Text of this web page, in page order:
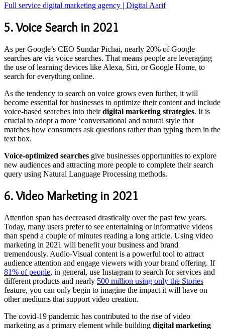
Full service digital marketing agency | Digital Aarif
5. Voice Search in 2021
As per Google’s CEO Sundar Pichai, nearly 20% of Google
searches are via voice searches. That means people are leveraging
the use of learning devices like Alexa, Siri, or Google Home, to
search for everything online.
As the tendency to search on voice grows even further, it will
become essential for businesses to optimize their content and include
voice-based searches into theirdigital marketing strategies. It is
crucial to adopt a more ‘conversational and natural style that
matches how consumers ask questions rather than typing them in the
text box.
Voice-optimized searches give businesses opportunities to explore
new audiences and attracting more people to complete their search
query using Natural Language Processing methods.
6. Video Marketing in 2021
Attention span has decreased drastically over the past few years.
Today, many users prefer to see entertaining or informative videos
than spend a couple of minutes reading a long article. Using video
marketing in 2021 will benefit your business and brand
tremendously. Audio-Visual content is a powerful tool to attract
audience attention and engage viewers with your brand offering. If
81% of people, in general, use Instagram to search for services and
different products and nearly 500 million using only the Stories
feature, you can only begin to imagine the impact it will have on
other mediums that support video creation.
The covid-19 pandemic has contributed to the rise of video
marketing as a primary element while building digital marketing